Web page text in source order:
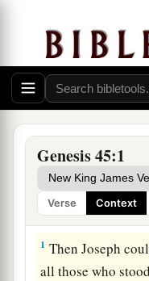
Genesis 45:1
Verse Context
Joseph Revealed
1 Then Joseph
all those who